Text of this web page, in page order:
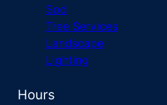
Sod
Tree Services
Landscape
Lighting
Hours